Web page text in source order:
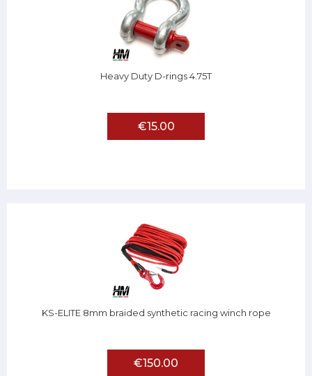
Heavy Duty D-rings 4.75T
€15.00
KS-ELITE 8mm braided synthetic racing winch rope
€150.00